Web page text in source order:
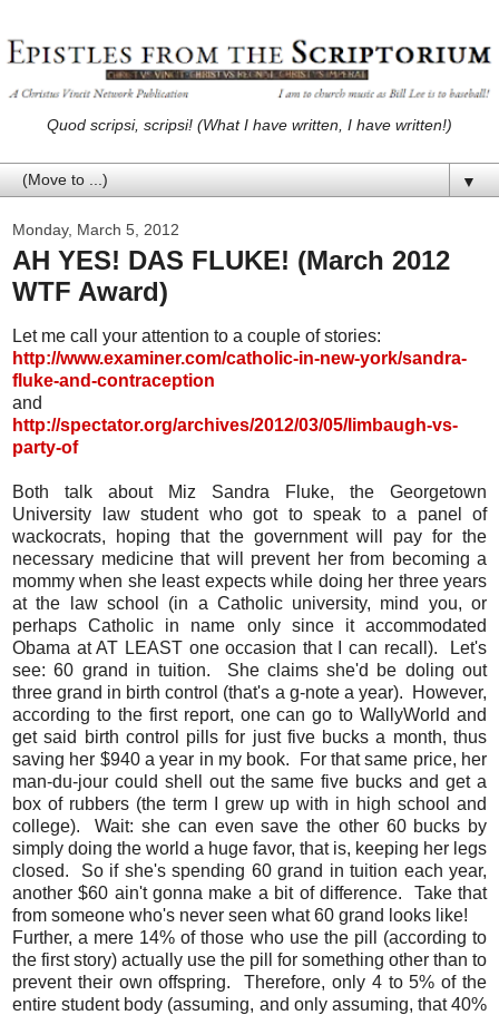
Quod scripsi, scripsi! (What I have written, I have written!)
▼
Monday, March 5, 2012
AH YES! DAS FLUKE! (March 2012
WTF Award)
Let me call your attention to a couple of stories:
http://www.examiner.com/catholic-in-new-york/sandra-
fluke-and-contraception
and
http://spectator.org/archives/2012/03/05/limbaugh-vs-
party-of
Both talk about Miz Sandra Fluke, the Georgetown
University law student who got to speak to a panel of
wackocrats, hoping that the government will pay for the
necessary medicine that will prevent her from becoming a
mommy when she least expects while doing her three years
at the law school (in a Catholic university, mind you, or
perhaps Catholic in name only since it accommodated
Obama at AT LEAST one occasion that I can recall). Let's
see: 60 grand in tuition. She claims she'd be doling out
three grand in birth control (that's a g-note a year). However,
according to the first report, one can go to WallyWorld and
get said birth control pills for just five bucks a month, thus
saving her $940 a year in my book. For that same price, her
man-du-jour could shell out the same five bucks and get a
box of rubbers (the term I grew up with in high school and
college). Wait: she can even save the other 60 bucks by
simply doing the world a huge favor, that is, keeping her legs
closed. So if she's spending 60 grand in tuition each year,
another $60 ain't gonna make a bit of difference. Take that
from someone who's never seen what 60 grand looks like!
Further, a mere 14% of those who use the pill (according to
the first story) actually use the pill for something other than to
prevent their own offspring. Therefore, only 4 to 5% of the
entire student body (assuming, and only assuming, that 40%